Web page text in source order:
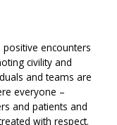
encounters
civility and
and teams are
everyone –
and patients and
with respect.